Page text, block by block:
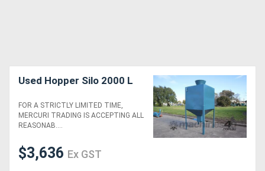
Used Hopper Silo 2000 L
FOR A STRICTLY LIMITED TIME,
MERCURI TRADING IS ACCEPTING ALL
REASONAB....
$3,636 Ex GST